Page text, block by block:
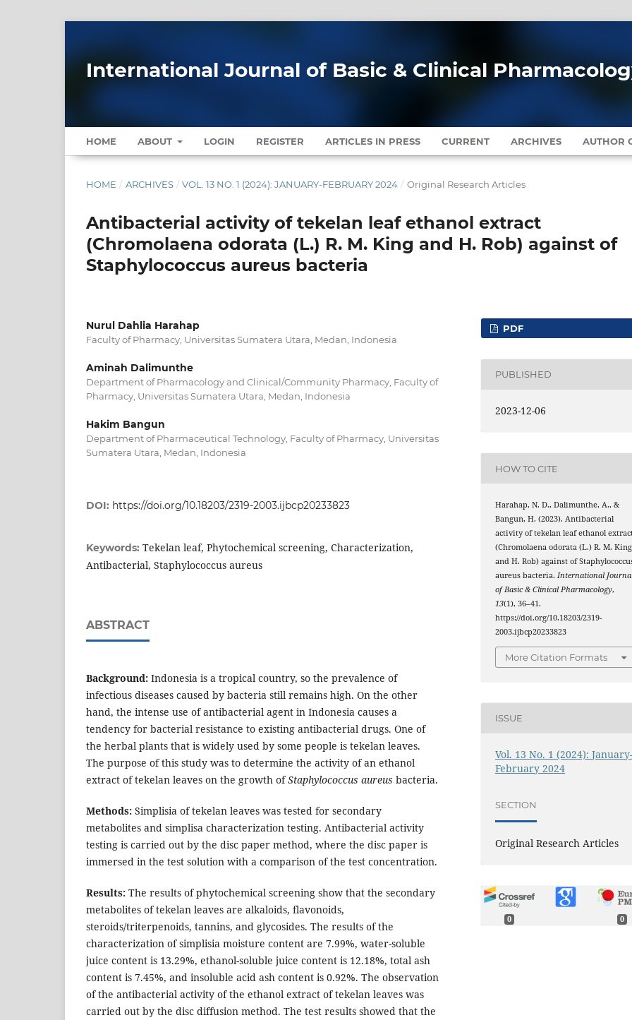
International Journal of Basic & Clinical
HOME ABOUT LOGIN REGISTER ARTICLES IN PRESS CURRENT ARCHIVES AUTHOR
HOME / ARCHIVES / VOL. 13 NO. 1 (2024): JANUARY-FEBRUARY 2024 / Original Research Articles
Antibacterial activity of tekelan leaf ethanol extract
(Chromolaena odorata (L.) R. M. King and H. Rob) against of
Staphylococcus aureus bacteria
Nurul Dahlia Harahap
Faculty of Pharmacy, Universitas Sumatera Utara, Medan, Indonesia
Aminah Dalimunthe
Department of Pharmacology and Clinical/Community Pharmacy, Faculty of
Pharmacy, Universitas Sumatera Utara, Medan, Indonesia
Hakim Bangun
Department of Pharmaceutical Technology, Faculty of Pharmacy, Universitas
Sumatera Utara, Medan, Indonesia
DOI: https://doi.org/10.18203/2319-2003.ijbcp20233823
Keywords: Tekelan leaf, Phytochemical screening, Characterization,
Antibacterial, Staphylococcus aureus
ABSTRACT
Background: Indonesia is a tropical country, so the prevalence of
infectious diseases caused by bacteria still remains high. On the other
hand, the intense use of antibacterial agent in Indonesia causes a
tendency for bacterial resistance to existing antibacterial drugs. One of
the herbal plants that is widely used by some people is tekelan leaves.
The purpose of this study was to determine the activity of an ethanol
extract of tekelan leaves on the growth ofStaphylococcus aureus bacteria.
Methods: Simplisia of tekelan leaves was tested for secondary
metabolites and simplisa characterization testing. Antibacterial activity
testing is carried out by the disc paper method, where the disc paper is
immersed in the test solution with a comparison of the test concentration.
Results: The results of phytochemical screening show that the secondary
metabolites of tekelan leaves are alkaloids, flavonoids,
steroids/triterpenoids, tannins, and glycosides. The results of the
characterization of simplisia moisture content are 7.99%, water-soluble
juice content is 13.29%, ethanol-soluble juice content is 12.18%, total ash
content is 7.45%, and insoluble acid ash content is 0.92%. The observation
of the antibacterial activity of the ethanol extract of tekelan leaves was
carried out by the disc diffusion method. The test results showed that the
PDF
PUBLISHED
2023-12-06
HOW TO CITE
Harahap, N. D., Dalimunthe, A., &
Bangun, H. (2023). Antibacterial
activity of tekelan leaf ethanol
(Chromolaena odorata (L.) R. M. King
and H. Rob) against of
aureus bacteria.International
of Basic & Clinical Pharmacology,
13(1), 36–41.
https://doi.org/10.18203/2319-
2003.ijbcp20233823
More Citation Formats
ISSUE
Vol. 13 No. 1 (2024):
February 2024
SECTION
Original Research Articles
0 0